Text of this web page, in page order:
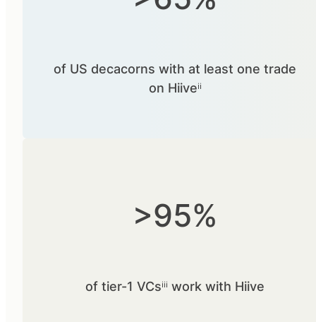
of US decacorns with at least one trade
on Hiiveⁱⁱ
>95%
of tier-1 VCsⁱⁱⁱ work with Hiive